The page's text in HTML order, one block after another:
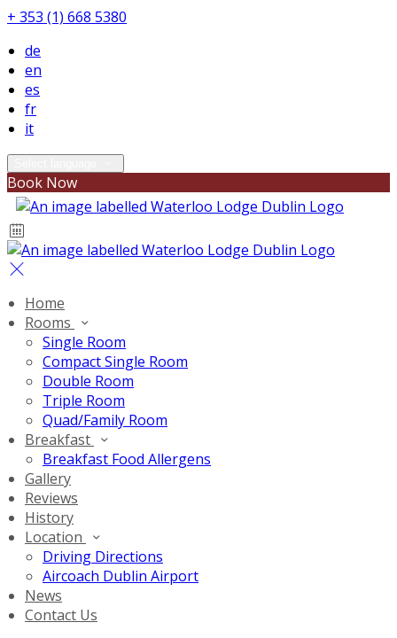
+ 353 (1) 668 5380
de
en
es
fr
it
Book Now
Home
Rooms
Single Room
Compact Single Room
Double Room
Triple Room
Quad/Family Room
Breakfast
Breakfast Food Allergens
Gallery
Reviews
History
Location
Driving Directions
Aircoach Dublin Airport
News
Contact Us